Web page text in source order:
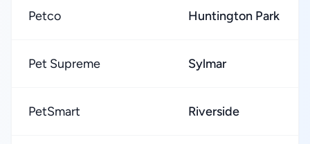
Petco Huntington Park
Pet Supreme Sylmar
PetSmart Riverside